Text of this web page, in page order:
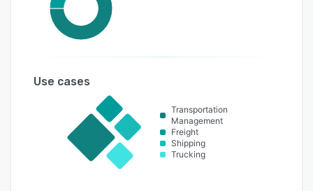
Use cases
Transportation
Management
Freight
Shipping
Trucking